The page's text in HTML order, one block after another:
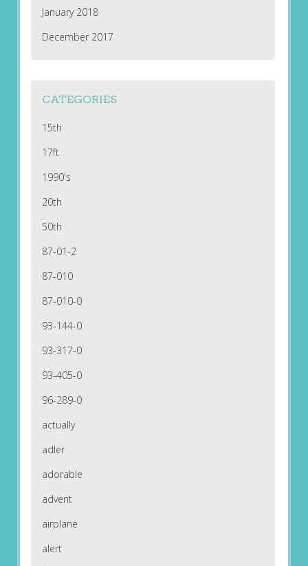
January 2018
December 2017
CATEGORIES
15th
17ft
1990's
20th
50th
87-01-2
87-010
87-010-0
93-144-0
93-317-0
93-405-0
96-289-0
actually
adler
adorable
advent
airplane
alert